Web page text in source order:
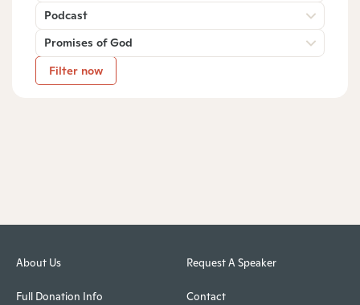
Podcast
Promises of God
Filter now
About Us
Full Donation Info
Request A Speaker
Contact